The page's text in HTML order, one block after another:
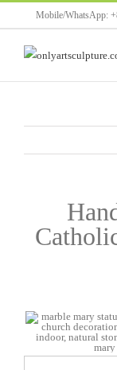
to
content
Mobile/WhatsApp: